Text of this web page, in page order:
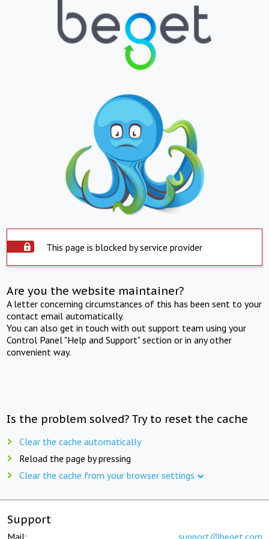
This page is blocked by service provider
Are you the website maintainer?
A letter concerning circumstances of this has been sent to your
contact email automatically.
You can also get in touch with out support team using your
Control Panel "Help and Support" section or in any other
convenient way.
Is the problem solved? Try to reset the cache
Clear the cache automatically
Reload the page by pressing
Clear the cache from your browser settings
Support
Mail: support@beget.com